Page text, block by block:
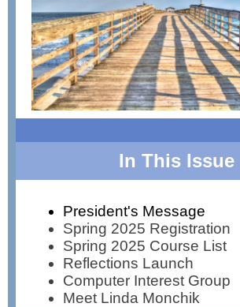
In This Issue
President's Message
Spring 2025 Registration
Spring 2025 Course List
Reflections Launch
Computer Interest Group
Meet Linda Monchik